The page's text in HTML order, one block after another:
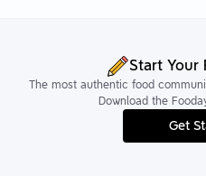
Start Your
The most authentic food
Download the
Get